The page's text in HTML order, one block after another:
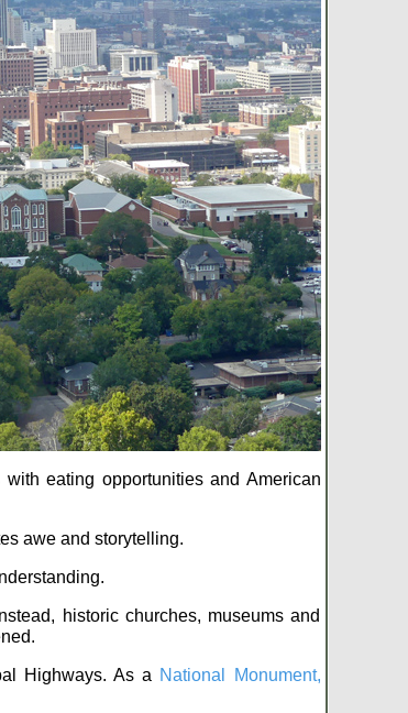
eating opportunities and American
awe and storytelling.
historic churches, museums and
Highways. As a National Monument,